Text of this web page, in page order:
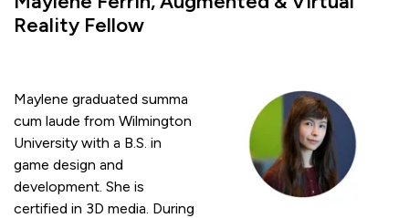
Reality Fellow
Maylene graduated summa
cum laude from Wilmington
University with a B.S. in
game design and
development. She is
certified in 3D media. During